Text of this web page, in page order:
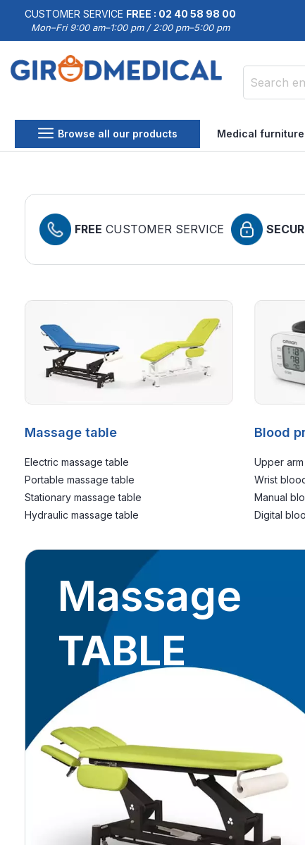
CUSTOMER SERVICE FREE : 02 40 58 98 00
Mon–Fri 9:00 am–1:00 pm / 2:00 pm–5:00 pm
Browse all our products Medical furniture
FREE CUSTOMER SERVICE
Massage table
Electric massage table
Portable massage table
Stationary massage table
Hydraulic massage table
Blood
Upper
Wrist
Manual
Digital
Massage
TABLE